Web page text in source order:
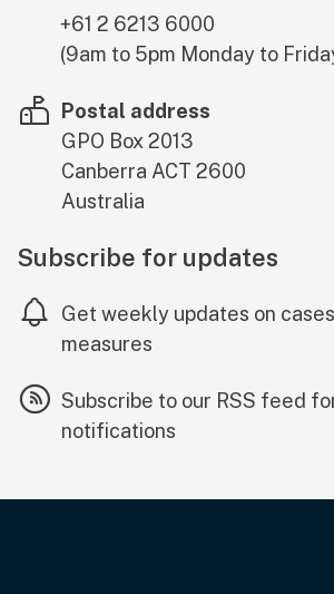
+61 2 6213 6000
(9am to 5pm Monday to
Postal address
GPO Box 2013
Canberra ACT 2600
Australia
Subscribe for updates
Get weekly updates on
measures
Subscribe to our RSS feed
notifications